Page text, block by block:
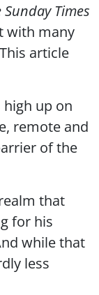
Sunday Times
with many
article
high up on
remote and
of the
that
for his
while that
less